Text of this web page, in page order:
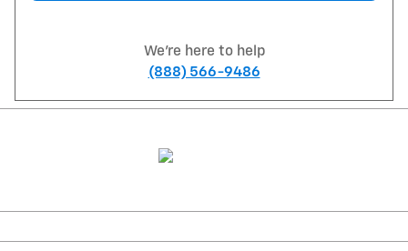
We're here to help
(888) 566-9486